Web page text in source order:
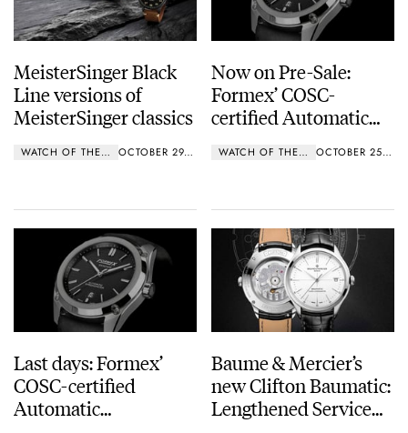
MeisterSinger Black
Line versions of
MeisterSinger classics
WATCH OF THE WEEK OCTOBER 29, 2018
Now on Pre-Sale:
Formex’ COSC-
certified Automatic
WATCH OF THE WEEK OCTOBER 25, 2018
Last days: Formex’
COSC-certified
Automatic
Baume & Mercier’s
new Clifton Baumatic:
Lengthened Service